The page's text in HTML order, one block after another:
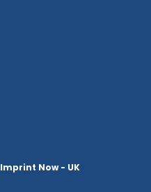
Imprint Now - UK